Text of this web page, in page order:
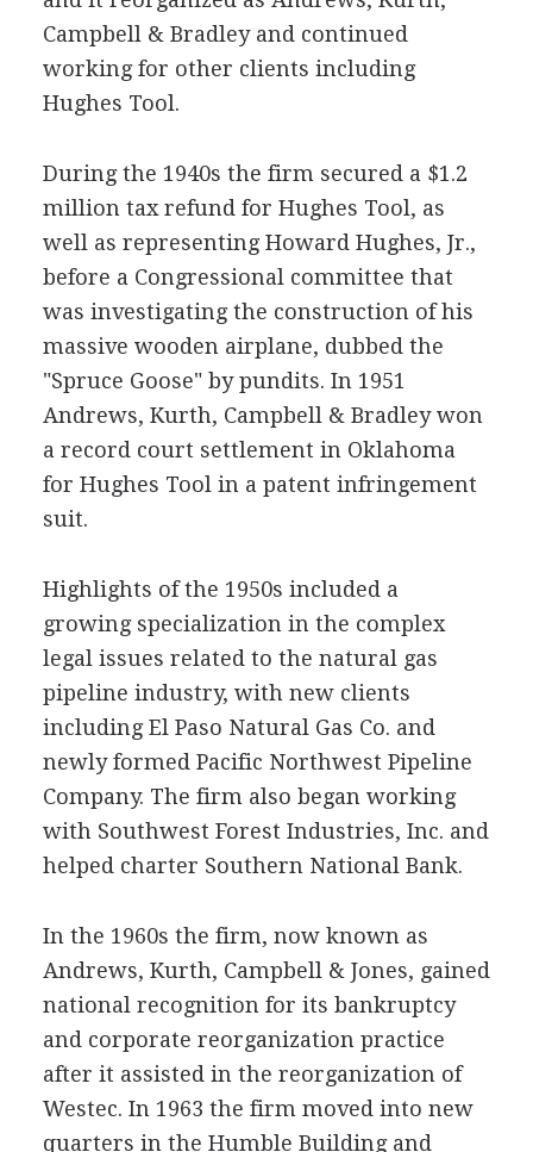
Campbell & Bradley and continued
working for other clients including
Hughes Tool.
During the 1940s the firm secured a $1.2
million tax refund for Hughes Tool, as
well as representing Howard Hughes, Jr.,
before a Congressional committee that
was investigating the construction of his
massive wooden airplane, dubbed the
"Spruce Goose" by pundits. In 1951
Andrews, Kurth, Campbell & Bradley won
a record court settlement in Oklahoma
for Hughes Tool in a patent infringement
suit.
Highlights of the 1950s included a
growing specialization in the complex
legal issues related to the natural gas
pipeline industry, with new clients
including El Paso Natural Gas Co. and
newly formed Pacific Northwest Pipeline
Company. The firm also began working
with Southwest Forest Industries, Inc. and
helped charter Southern National Bank.
In the 1960s the firm, now known as
Andrews, Kurth, Campbell & Jones, gained
national recognition for its bankruptcy
and corporate reorganization practice
after it assisted in the reorganization of
Westec. In 1963 the firm moved into new
quarters in the Humble Building and